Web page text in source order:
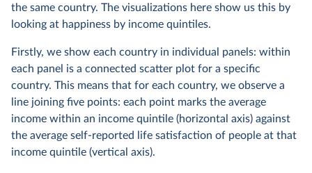
the same country. The visualizations here show us this by
looking at happiness by income quintiles.
Firstly, we show each country in individual panels: within
each panel is a connected scatter plot for a specific
country. This means that for each country, we observe a
line joining five points: each point marks the average
income within an income quintile (horizontal axis) against
the average self-reported life satisfaction of people at that
income quintile (vertical axis).